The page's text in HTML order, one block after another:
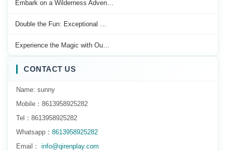
Embark on a Wilderness Adven…
Double the Fun: Exceptional …
Experience the Magic with Ou…
CONTACT US
Name: sunny
Mobile：8613958925282
Tel：8613958925282
Whatsapp： 8613958925282
Email： info@qirenplay.com